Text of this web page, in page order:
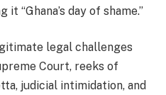
“Ghana’s day of shame.”
legal challenges
Court, reeks of
judicial intimidation, and